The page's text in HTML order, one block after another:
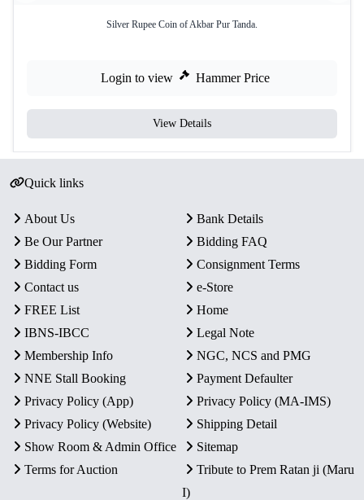
Silver Rupee Coin of Akbar Pur Tanda.
Login to view Hammer Price
View Details
Quick links
About Us
Bank Details
Be Our Partner
Bidding FAQ
Bidding Form
Consignment Terms
Contact us
e-Store
FREE List
Home
IBNS-IBCC
Legal Note
Membership Info
NGC, NCS and PMG
NNE Stall Booking
Payment Defaulter
Privacy Policy (App)
Privacy Policy (MA-IMS)
Privacy Policy (Website)
Shipping Detail
Show Room & Admin Office
Sitemap
Terms for Auction
Tribute to Prem Ratan ji (Maru
I)